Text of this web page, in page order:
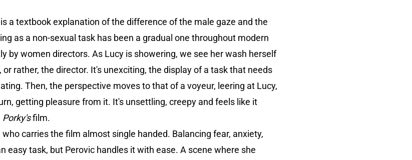
a textbook explanation of the difference of the male gaze and the
as a non-sexual task has been a gradual one throughout modern
by women directors. As Lucy is showering, we see her wash herself
rather, the director. It's unexciting, the display of a task that needs
Then, the perspective moves to that of a voyeur, leering at Lucy,
getting pleasure from it. It's unsettling, creepy and feels like it
Porky'sfilm.
carries the film almost single handed. Balancing fear, anxiety,
easy task, but Perovic handles it with ease. A scene where she